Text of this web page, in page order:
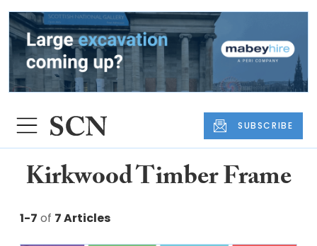
SUBSCRIBE
Kirkwood Timber Frame
1-7 of 7 Articles